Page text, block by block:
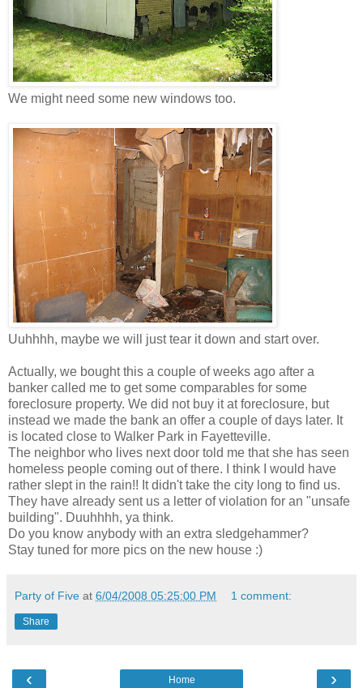
We might need some new windows too.
Uuhhhh, maybe we will just tear it down and start over.
Actually, we bought this a couple of weeks ago after a
banker called me to get some comparables for some
foreclosure property. We did not buy it at foreclosure, but
instead we made the bank an offer a couple of days later. It
is located close to Walker Park in Fayetteville.
The neighbor who lives next door told me that she has seen
homeless people coming out of there. I think I would have
rather slept in the rain!! It didn't take the city long to find us.
They have already sent us a letter of violation for an "unsafe
building". Duuhhhh, ya think.
Do you know anybody with an extra sledgehammer?
Stay tuned for more pics on the new house :)
Party of Five at 6/04/2008 05:25:00 PM 1 comment:
Share
‹ ›
Home